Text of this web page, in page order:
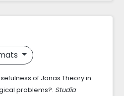
of Jonas Theory in
problems?. Studia